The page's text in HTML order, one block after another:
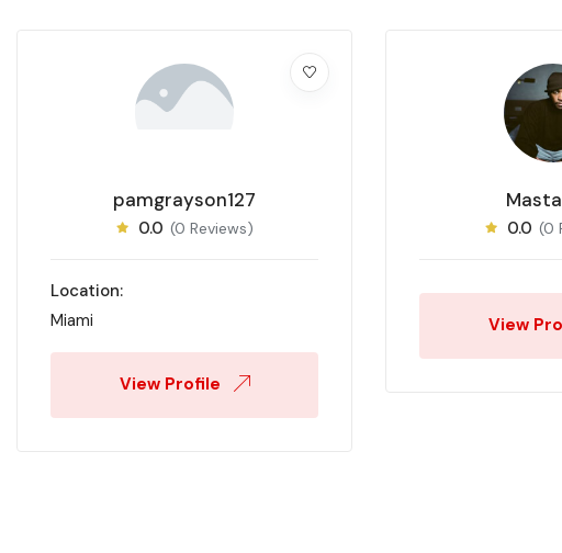
pamgrayson127
0.0 (0 Reviews)
Location:
Miami
View Profile
0.0 (0
View